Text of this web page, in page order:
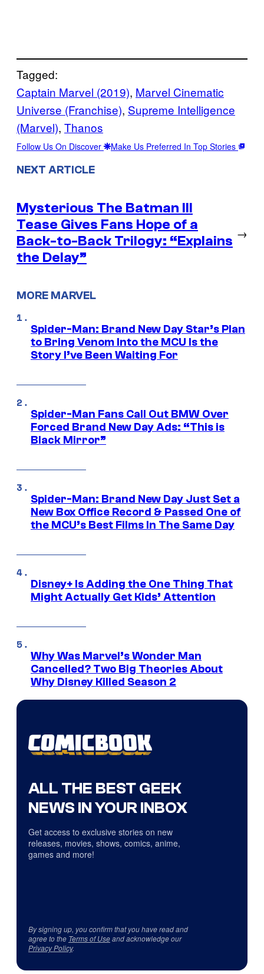
Tagged:
Captain Marvel (2019), Marvel Cinematic
Universe (Franchise), Supreme Intelligence
(Marvel), Thanos
Follow Us On Discover Make Us Preferred In Top Stories
NEXT ARTICLE
Mysterious The Batman III
Tease Gives Fans Hope of a
Back-to-Back Trilogy: “Explains
the Delay”
→
MORE MARVEL
Spider-Man: Brand New Day Star’s Plan
to Bring Venom Into the MCU Is the
Story I’ve Been Waiting For
Spider-Man Fans Call Out BMW Over
Forced Brand New Day Ads: “This is
Black Mirror”
Spider-Man: Brand New Day Just Set a
New Box Office Record & Passed One of
the MCU’s Best Films In The Same Day
Disney+ Is Adding the One Thing That
Might Actually Get Kids’ Attention
Why Was Marvel’s Wonder Man
Cancelled? Two Big Theories About
Why Disney Killed Season 2
ALL THE BEST GEEK
NEWS IN YOUR INBOX
Get access to exclusive stories on new
releases, movies, shows, comics, anime,
games and more!
By signing up, you confirm that you have read and
agree to the Terms of Useand acknowledge our
Privacy Policy.